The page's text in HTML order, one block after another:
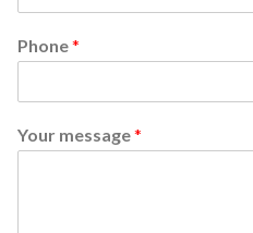
Phone*
Your message*